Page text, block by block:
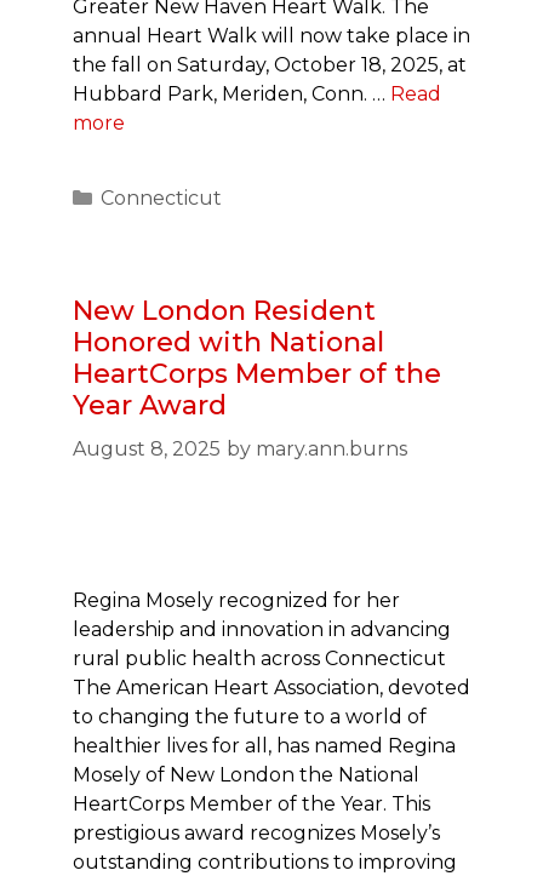
Greater New Haven Heart Walk. The
annual Heart Walk will now take place in
the fall on Saturday, October 18, 2025, at
Hubbard Park, Meriden, Conn. … Read
more
Categories
Connecticut
New London Resident
Honored with National
HeartCorps Member of the
Year Award
August 8, 2025 by mary.ann.burns
Regina Mosely recognized for her
leadership and innovation in advancing
rural public health across Connecticut
The American Heart Association, devoted
to changing the future to a world of
healthier lives for all, has named Regina
Mosely of New London the National
HeartCorps Member of the Year. This
prestigious award recognizes Mosely’s
outstanding contributions to improving